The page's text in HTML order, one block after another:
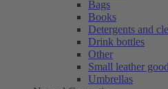
Bags
Books
Detergents and
Drink bottles
Other
Small leather
Umbrellas